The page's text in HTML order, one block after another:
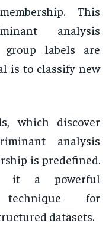
This
analysis
labels are
is to classify new
which discover
analysis
is predefined.
it a powerful
technique for
datasets.